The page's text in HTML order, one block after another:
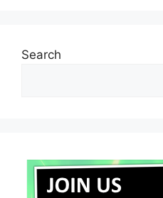
Search